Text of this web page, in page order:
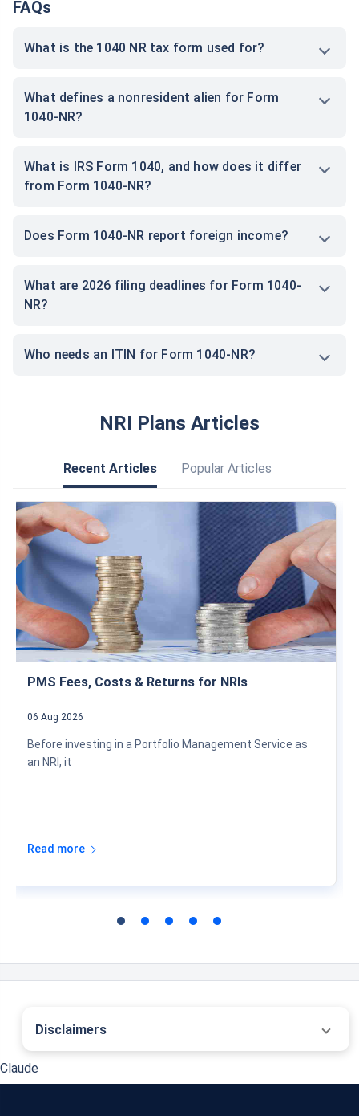
FAQs
What is the 1040 NR tax form used for?
What defines a nonresident alien for Form
1040-NR?
What is IRS Form 1040, and how does it differ
from Form 1040-NR?
Does Form 1040-NR report foreign income?
What are 2026 filing deadlines for Form 1040-
NR?
Who needs an ITIN for Form 1040-NR?
NRI Plans Articles
Recent Articles Popular Articles
PMS Fees, Costs & Returns for NRIs
06 Aug 2026
Before investing in a Portfolio Management Service as
an NRI, it
Read more
Disclaimers
premium (sum of individual single premium and individual non-single premium)
offered by Policybazaar’s insurer partners offering life insurance investment plans
Claude